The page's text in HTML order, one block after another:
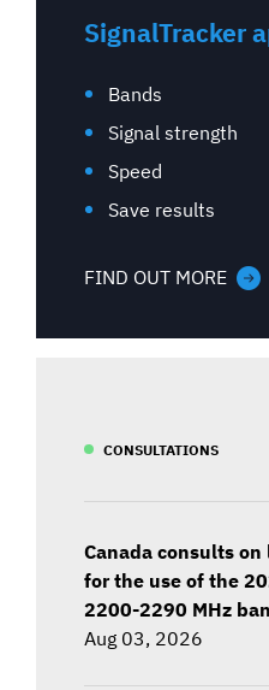
SignalTracker
Bands
Signal strength
Speed
Save results
FIND OUT MORE
CONSULTATIONS
Canada consults
for the use of the
2200-2290 MHz
Aug 03, 2026